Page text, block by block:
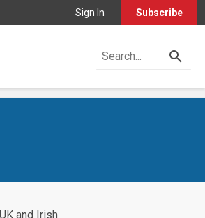
Sign In Subscribe
and Irish